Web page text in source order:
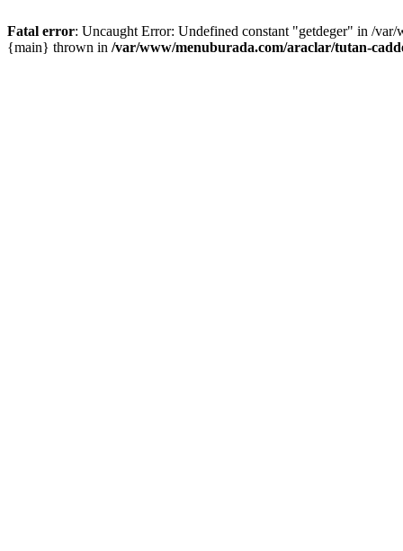
Fatal error: Uncaught Error: Undefined constant "getdeger" in /
{main} thrown in /var/www/menuburada.com/araclar/tutan-